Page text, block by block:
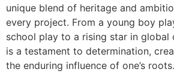
unique blend of heritage and
every project. From a young boy
school play to a rising star in global
is a testament to determination,
the enduring influence of one’s